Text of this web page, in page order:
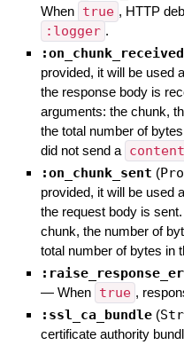
When true , HTTP
:logger .
:on_chunk_received
provided, it will be used
the response body is
arguments: the chunk,
the total number of
did not send a
:on_chunk_sent (
provided, it will be used
the request body is
chunk, the number of
total number of bytes in
— When true ,
:ssl_ca_bundle (
certificate authority